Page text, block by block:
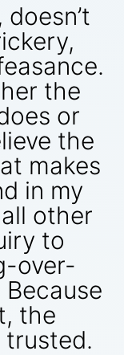
the
or
the
makes
in my
other
to
over-
the
trusted.